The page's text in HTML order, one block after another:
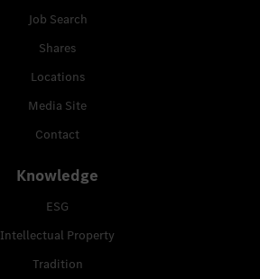
Job Search
Shares
Locations
Media Site
Contact
Knowledge
ESG
Intellectual Property
Tradition